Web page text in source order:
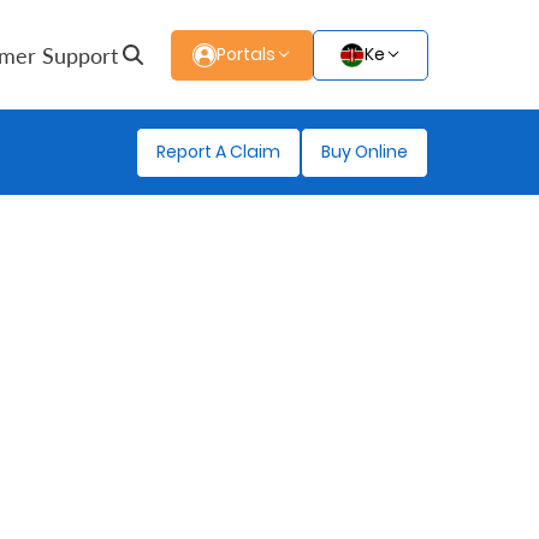
Portals Ke
Support
Report A Claim Buy Online